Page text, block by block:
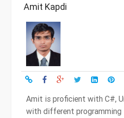
Amit Kapdi
Amit is proficient with C#,
with different programming